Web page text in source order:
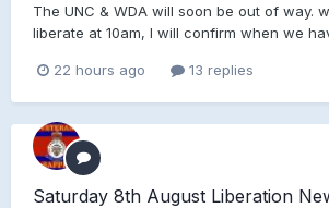
The UNC & WDA will soon be out of way.
liberate at 10am, I will confirm when we
22 hours ago 13 replies
Saturday 8th August Liberation